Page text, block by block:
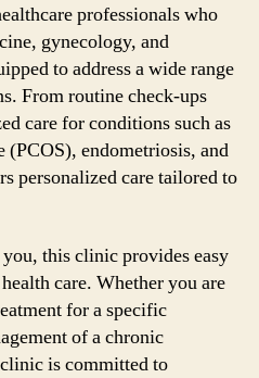
professionals who
gynecology, and
to address a wide range
From routine check-ups
care for conditions such as
endometriosis, and
personalized care tailored to
this clinic provides easy
care. Whether you are
for a specific
of a chronic
is committed to